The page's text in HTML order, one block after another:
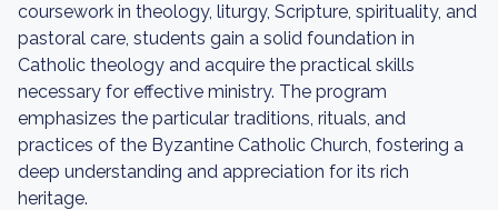
coursework in theology, liturgy, Scripture, spirituality, and
pastoral care, students gain a solid foundation in
Catholic theology and acquire the practical skills
necessary for effective ministry. The program
emphasizes the particular traditions, rituals, and
practices of the Byzantine Catholic Church, fostering a
deep understanding and appreciation for its rich
heritage.